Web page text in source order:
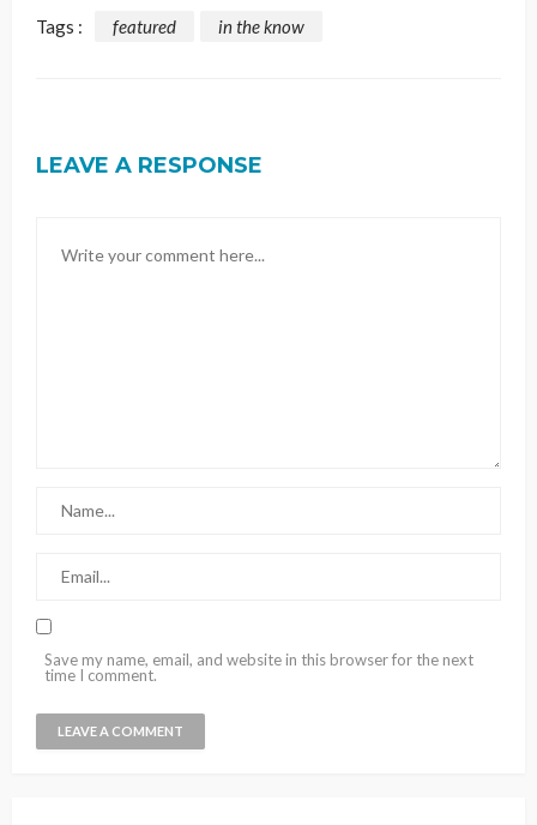
Tags : featured in the know
LEAVE A RESPONSE
Save my name, email, and website in this browser for the next
time I comment.